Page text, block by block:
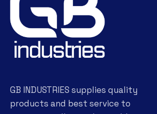
GB INDUSTRIES supplies quality
products and best service to